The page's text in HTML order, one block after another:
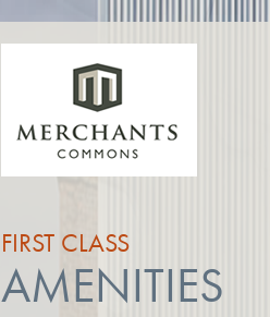
FIRST CLASS
AMENITIES